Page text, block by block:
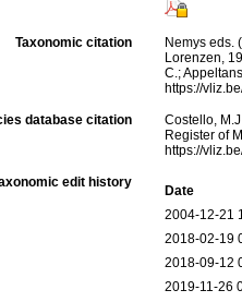
Taxonomic citation
Nemys eds.
Lorenzen,
C.;
https://
database citation
Costello,
Register of
https://
edit history
Date
2004-12-21
2018-02-19
2018-09-12
2019-11-26